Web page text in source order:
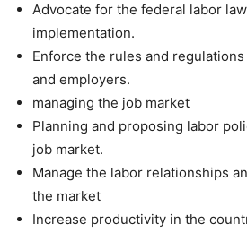
Advocate for the federal labor
implementation.
Enforce the rules and
and employers.
managing the job market
Planning and proposing labor
job market.
Manage the labor relationships
the market
Increase productivity in the